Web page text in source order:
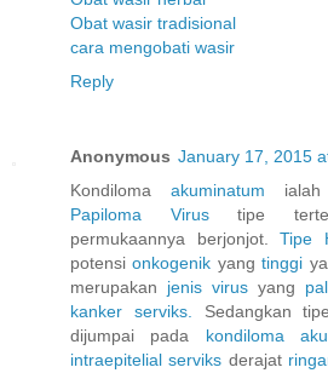
Obat wasir tradisional
cara mengobati wasir
Reply
Anonymous January 17, 2015
Kondiloma akuminatum ialah
Papiloma
Virustipe
permukaannya berjonjot.Tipe
potensionkogenik yangtinggi
merupakan jenis virus yang
kanker
serviks.
Sedangkan
dijumpai pada kondiloma
intraepitelial serviks derajat